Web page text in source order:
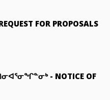
FOR PROPOSALS
- NOTICE OF